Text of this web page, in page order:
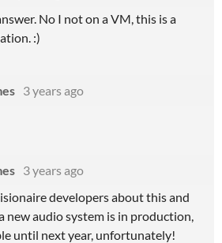
No I not on a VM, this is a
:)
3 years ago
3 years ago
developers about this and
new audio system is in production,
until next year, unfortunately!